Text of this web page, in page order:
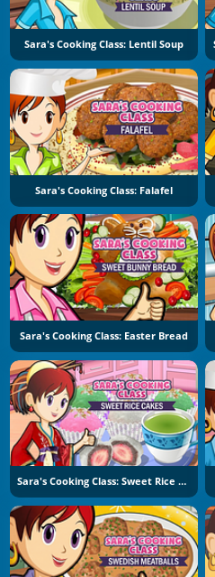
Sara's Cooking Class: Lentil Soup
Sara's Cooking Class: Falafel
Sara's Cooking Class: Easter Bread
Sara's Cooking Class: Sweet Rice Cakes